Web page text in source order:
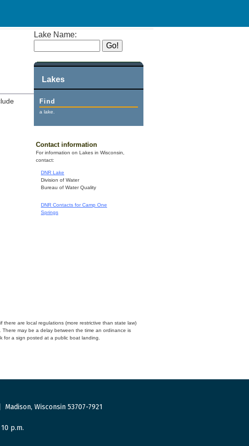
Lake Name:
Lakes
Find
a lake.
Contact information
For information on Lakes in Wisconsin,
contact:
DNR Lake
Division of Water
Bureau of Water Quality
DNR Contacts for Camp One
Springs
are local regulations (more restrictive than state law)
may be a delay between the time an ordinance is
for a sign posted at a public boat landing.
Madison, Wisconsin 53707-7921
p.m.